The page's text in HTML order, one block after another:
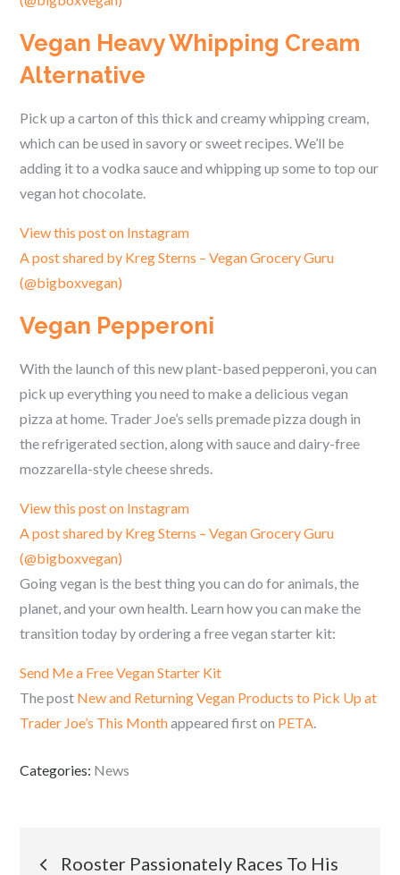
Vegan Heavy Whipping Cream
Alternative
Pick up a carton of this thick and creamy whipping cream,
which can be used in savory or sweet recipes. We’ll be
adding it to a vodka sauce and whipping up some to top our
vegan hot chocolate.
View this post on Instagram
A post shared by Kreg Sterns – Vegan Grocery Guru
(@bigboxvegan)
Vegan Pepperoni
With the launch of this new plant-based pepperoni, you can
pick up everything you need to make a delicious vegan
pizza at home. Trader Joe’s sells premade pizza dough in
the refrigerated section, along with sauce and dairy-free
mozzarella-style cheese shreds.
View this post on Instagram
A post shared by Kreg Sterns – Vegan Grocery Guru
(@bigboxvegan)
Going vegan is the best thing you can do for animals, the
planet, and your own health. Learn how you can make the
transition today by ordering a free vegan starter kit:
Send Me a Free Vegan Starter Kit
The post New and Returning Vegan Products to Pick Up at
Trader Joe’s This Monthappeared first on PETA.
Categories: News
Post
Rooster Passionately Races To His